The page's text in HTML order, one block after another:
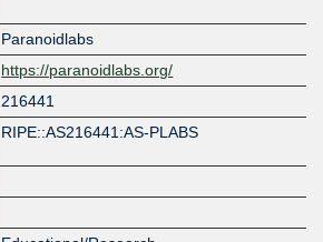
Paranoidlabs
https://paranoidlabs.org/
216441
RIPE::AS216441:AS-PLABS